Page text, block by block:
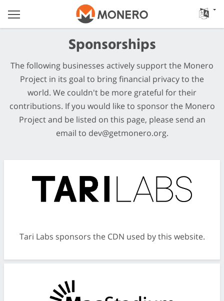
Sponsorships
The following businesses actively support the Monero
Project in its goal to bring financial privacy to the
world. We couldn't be more grateful for their
contributions. If you would like to sponsor the Monero
Project and be listed on this page, please send an
email to dev@getmonero.org.
Tari Labs sponsors the CDN used by this website.